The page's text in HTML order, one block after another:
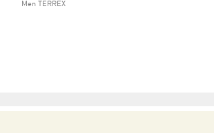
Men TERREX